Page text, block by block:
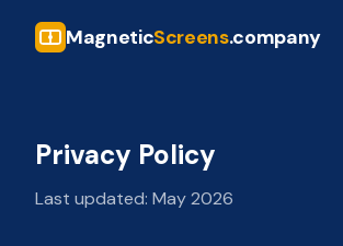
MagneticScreens.company
Privacy Policy
Last updated: May 2026